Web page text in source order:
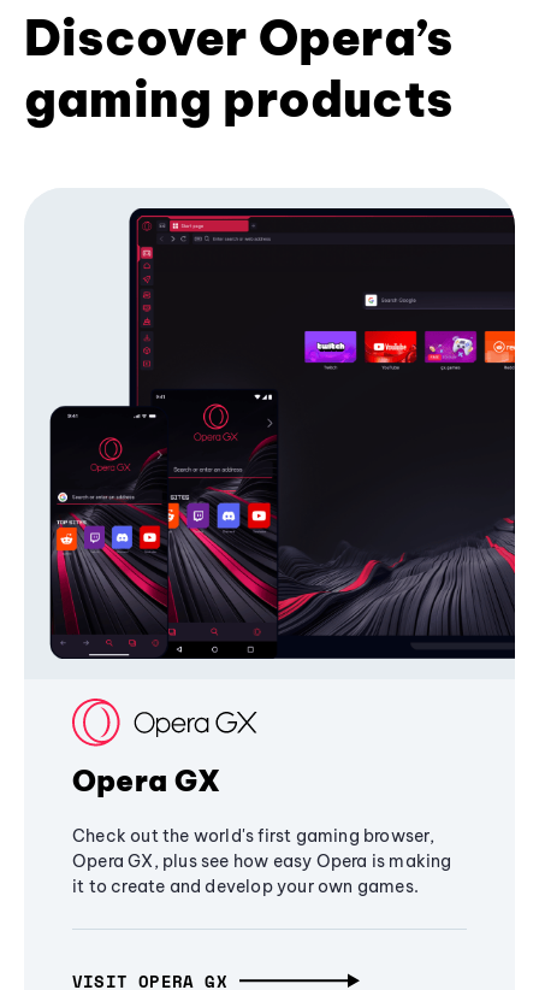
Discover Opera’s
gaming products
Opera GX
Check out the world's first gaming browser,
Opera GX, plus see how easy Opera is making
it to create and develop your own games.
VISIT OPERA GX